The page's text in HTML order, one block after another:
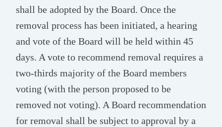
shall be adopted by the Board. Once the
removal process has been initiated, a hearing
and vote of the Board will be held within 45
days. A vote to recommend removal requires a
two-thirds majority of the Board members
voting (with the person proposed to be
removed not voting). A Board recommendation
for removal shall be subject to approval by a